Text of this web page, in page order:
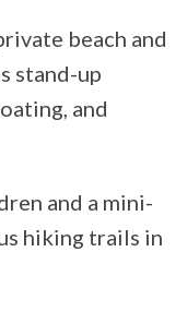
beach and
stand-up
and
and a mini-
hiking trails in